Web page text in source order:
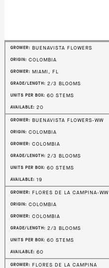
GROWER: BUENAVISTA FLOWERS
ORIGIN: COLOMBIA
GROWER: MIAMI, FL
GRADE/LENGTH: 2/3 BLOOMS
UNITS PER BOX: 60 STEMS
AVAILABLE: 20
GROWER: BUENAVISTA FLOWERS-WW
ORIGIN: COLOMBIA
GROWER: COLOMBIA
GRADE/LENGTH: 2/3 BLOOMS
UNITS PER BOX: 60 STEMS
AVAILABLE: 19
GROWER: FLORES DE LA CAMPINA-WW
ORIGIN: COLOMBIA
GROWER: COLOMBIA
GRADE/LENGTH: 2/3 BLOOMS
UNITS PER BOX: 60 STEMS
AVAILABLE: 60
GROWER: FLORES DE LA CAMPINA